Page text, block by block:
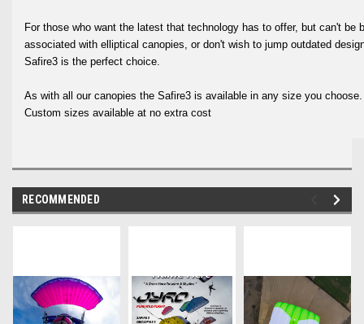
For those who want the latest that technology has to offer, but can't be
associated with elliptical canopies, or don't wish to jump outdated
Safire3 is the perfect choice.
As with all our canopies the Safire3 is available in any size you
Custom sizes available at no extra cost
RECOMMENDED